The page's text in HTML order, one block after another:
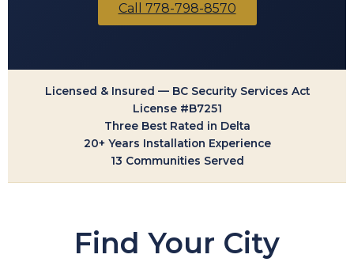
Call 778-798-8570
Licensed & Insured — BC Security Services Act
License #B7251
Three Best Rated in Delta
20+ Years Installation Experience
13 Communities Served
Find Your City